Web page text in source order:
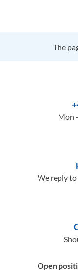
The
Mon
We reply
Open